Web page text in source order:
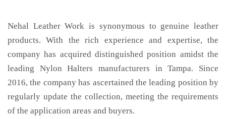
Nehal Leather Work is synonymous to genuine leather
products. With the rich experience and expertise, the
company has acquired distinguished position amidst the
leading Nylon Halters manufacturers in Tampa. Since
2016, the company has ascertained the leading position by
regularly update the collection, meeting the requirements
of the application areas and buyers.